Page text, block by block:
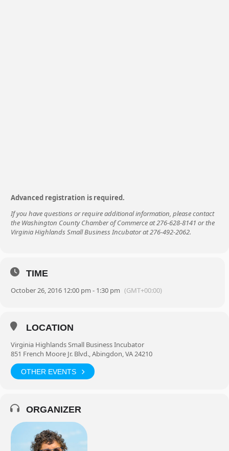
Advanced registration is required.
If you have questions or require additional information, please contact
the Washington County Chamber of Commerce at 276-628-8141 or the
Virginia Highlands Small Business Incubator at 276-492-2062.
TIME
October 26, 2016 12:00 pm - 1:30 pm (GMT+00:00)
LOCATION
Virginia Highlands Small Business Incubator
851 French Moore Jr. Blvd., Abingdon, VA 24210
OTHER EVENTS
ORGANIZER